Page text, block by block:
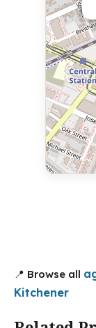
📍 Browse all
Kitchener